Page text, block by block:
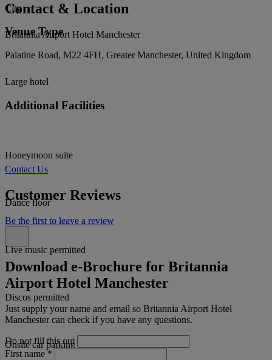
City
Venue Type
Large hotel
Additional Facilities
Honeymoon suite
Dance floor
Live music permitted
Discos permitted
Onsite car parking
Contact & Location
Britannia Airport Hotel Manchester
Palatine Road, M22 4FH, Greater Manchester, United Kingdom
Contact Us
Customer Reviews
Be the first to leave a review
Download e-Brochure for Britannia
Airport Hotel Manchester
Just supply your name and email so Britannia Airport Hotel
Manchester can check if you have any questions.
Do not fill this out
First name *